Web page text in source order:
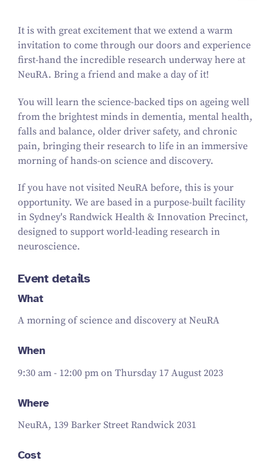
It is with great excitement that we extend a warm
invitation to come through our doors and experience
first-hand the incredible research underway here at
NeuRA. Bring a friend and make a day of it!
You will learn the science-backed tips on ageing well
from the brightest minds in dementia, mental health,
falls and balance, older driver safety, and chronic
pain, bringing their research to life in an immersive
morning of hands-on science and discovery.
If you have not visited NeuRA before, this is your
opportunity. We are based in a purpose-built facility
in Sydney's Randwick Health & Innovation Precinct,
designed to support world-leading research in
neuroscience.
Event details
What
A morning of science and discovery at NeuRA
When
9:30 am - 12:00 pm on Thursday 17 August 2023
Where
NeuRA, 139 Barker Street Randwick 2031
Cost